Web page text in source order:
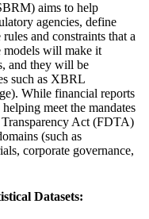
aims to help
agencies, define
and constraints that a
models will make it
and they will be
such as XBRL
While financial reports
meet the mandates
Act (FDTA)
(such as
corporate governance,
Datasets: